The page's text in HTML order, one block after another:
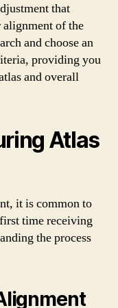
that
alignment of the
and choose an
providing you
and overall
Atlas
it is common to
time receiving
the process